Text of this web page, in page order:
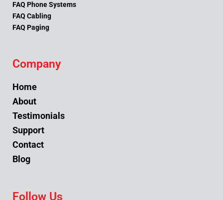
FAQ Phone Systems
FAQ Cabling
FAQ Paging
Company
Home
About
Testimonials
Support
Contact
Blog
Follow Us